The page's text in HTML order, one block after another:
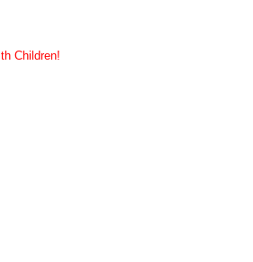
Children!